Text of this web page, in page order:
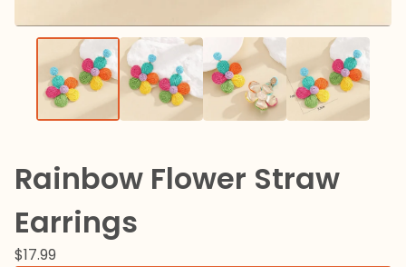
Rainbow Flower Straw
Earrings
$17.99